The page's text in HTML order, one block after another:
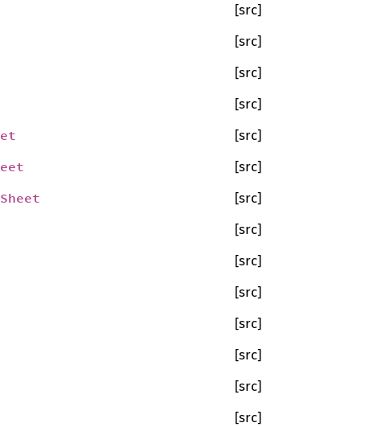
[src]
[src]
[src]
[src]
[src]
[src]
[src]
[src]
[src]
[src]
[src]
[src]
[src]
[src]